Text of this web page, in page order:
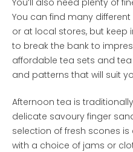
You can find many
or at local stores, but keep
to break the bank to
affordable tea sets and
and patterns that will suit
Afternoon tea is
delicate savoury finger
selection of fresh scones
with a choice of jams or